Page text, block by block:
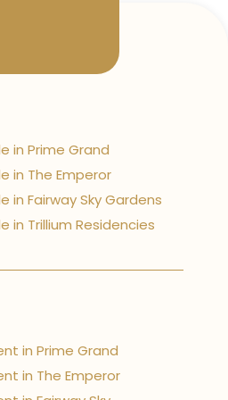
in Prime Grand
in The Emperor
in Fairway Sky Gardens
in Trillium Residencies
in Prime Grand
in The Emperor